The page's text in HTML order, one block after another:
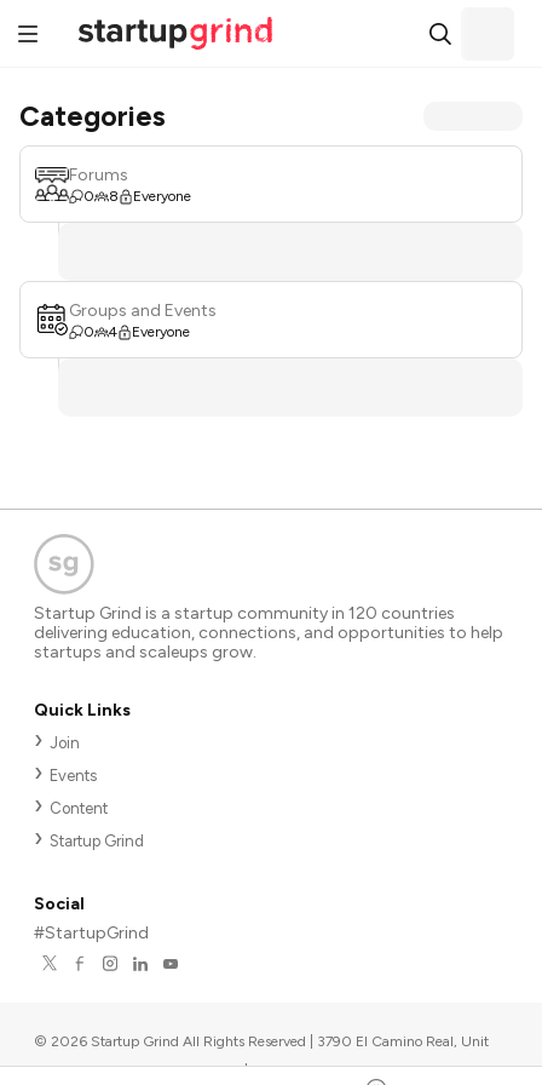
Categories
Forums
0 8 Everyone
Groups and Events
0 4 Everyone
Startup Grind is a startup community in 120 countries
delivering education, connections, and opportunities to help
startups and scaleups grow.
Quick Links
Join
Events
Content
Startup Grind
Social
#StartupGrind
© 2026 Startup Grind All Rights Reserved | 3790 El Camino Real, Unit
567, Palo Alto, CA 94306, USA |Upcoming events